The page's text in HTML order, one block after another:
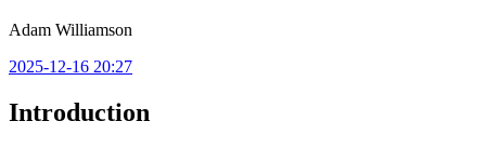
Adam Williamson
2025-12-16 20:27
Introduction